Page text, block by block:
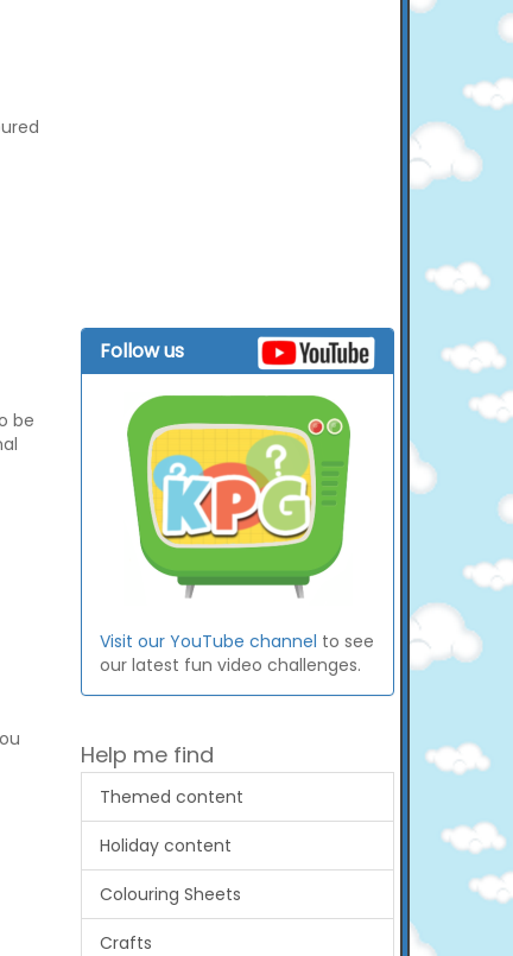
be
Follow us
Visit our YouTube channel to see
our latest fun video challenges.
Help me find
Themed content
Holiday content
Colouring Sheets
Crafts